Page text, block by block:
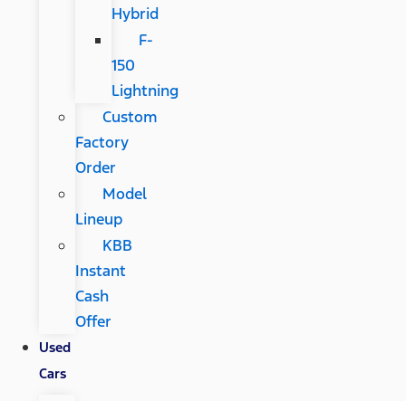
Hybrid
F-
150
Lightning
Custom
Factory
Order
Model
Lineup
KBB
Instant
Cash
Offer
Used
Cars